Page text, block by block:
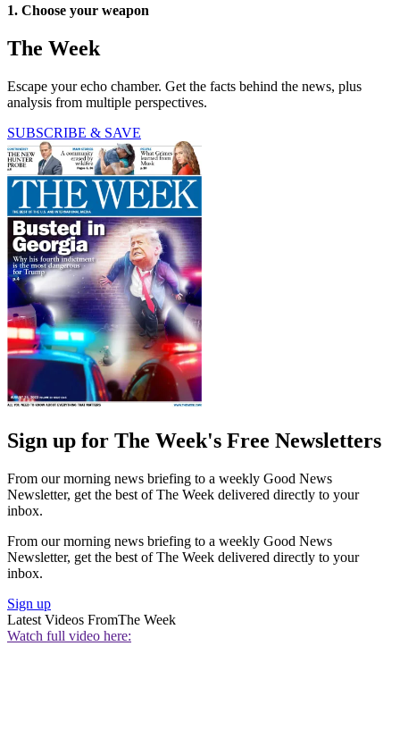
1. Choose your weapon
The Week
Escape your echo chamber. Get the facts behind the news, plus
analysis from multiple perspectives.
SUBSCRIBE & SAVE
Sign up for The Week's Free Newsletters
From our morning news briefing to a weekly Good News
Newsletter, get the best of The Week delivered directly to your
inbox.
From our morning news briefing to a weekly Good News
Newsletter, get the best of The Week delivered directly to your
inbox.
Sign up
Latest Videos FromThe Week
Watch full video here: